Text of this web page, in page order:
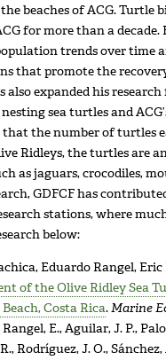
beaches of ACG. Turtle
for more than a
trends over time
that promote the
also expanded his
sea turtles and
the number of turtles
Ridleys, the turtles are
as jaguars, crocodiles,
GDFCF has
stations, where
below:
Eduardo Rangel,
of the Olive Ridley Sea
Costa Rica.Marine
E., Aguilar, J. P.,
Rodríguez, J. O.,